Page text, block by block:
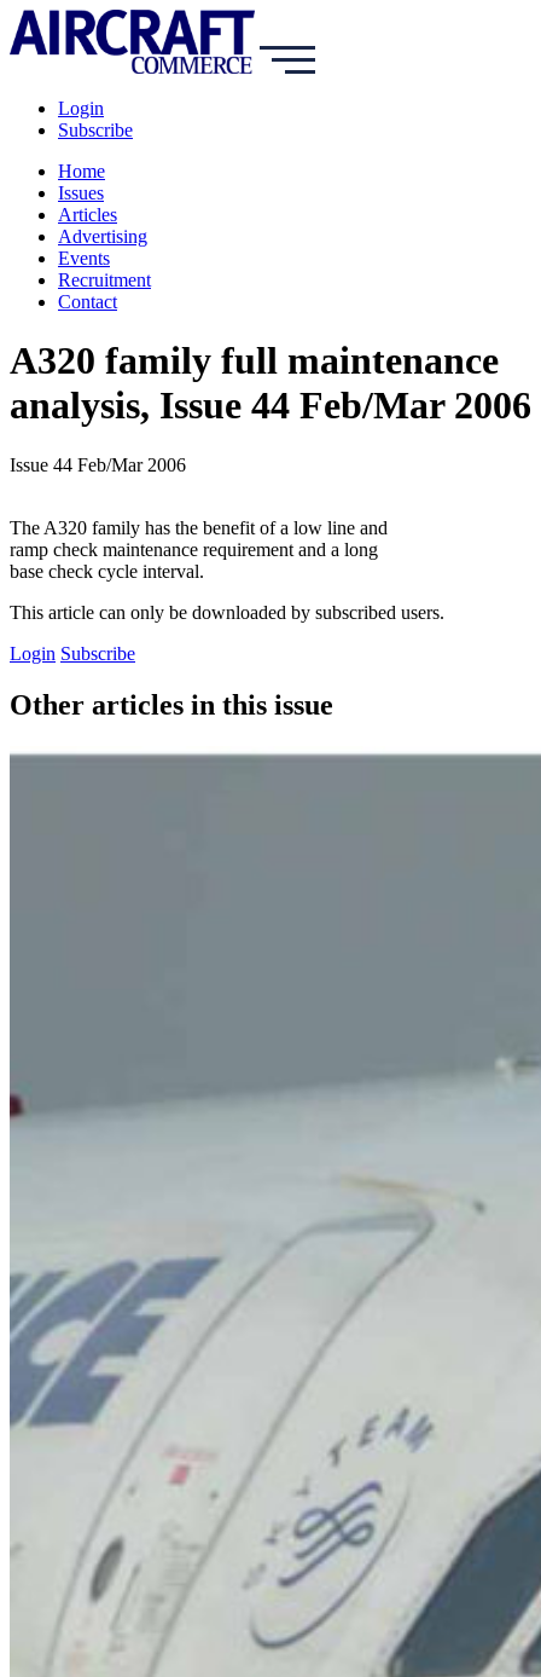
Login
Subscribe
Home
Issues
Articles
Advertising
Events
Recruitment
Contact
A320 family full maintenance
analysis, Issue 44 Feb/Mar 2006
Issue 44 Feb/Mar 2006
The A320 family has the benefit of a low line and
ramp check maintenance requirement and a long
base check cycle interval.
This article can only be downloaded by subscribed users.
Login Subscribe
Other articles in this issue